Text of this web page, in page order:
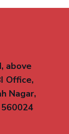
above
Office,
Nagar,